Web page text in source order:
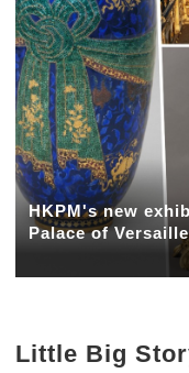
HKPM's new
Palace of
Little Big